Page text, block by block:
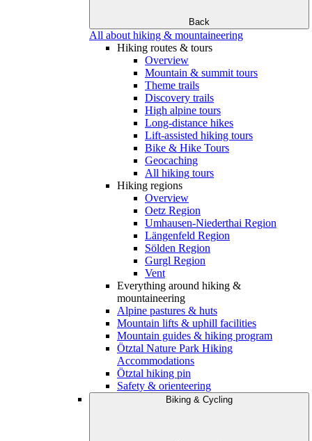
Back
All about hiking & mountaineering
Hiking routes & tours
Overview
Mountain & summit tours
Theme trails
Discovery trails
High alpine tours
Long-distance hikes
Lift-assisted hiking tours
Bike & Hike Tours
Geocaching
All hiking tours
Hiking regions
Overview
Oetz Region
Umhausen-Niederthai Region
Längenfeld Region
Sölden Region
Gurgl Region
Vent
Everything around hiking &
mountaineering
Alpine pastures & huts
Mountain lifts & uphill facilities
Mountain guides & hiking program
Ötztal Nature Park Hiking
Accommodations
Ötztal hiking pin
Safety & orienteering
Biking & Cycling